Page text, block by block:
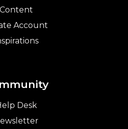
Content
Account
Desk